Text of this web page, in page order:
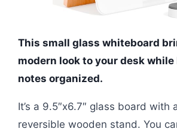
This small glass whiteboard
modern look to your desk
notes organized.
It’s a 9.5″x6.7″ glass board with
reversible wooden stand. You